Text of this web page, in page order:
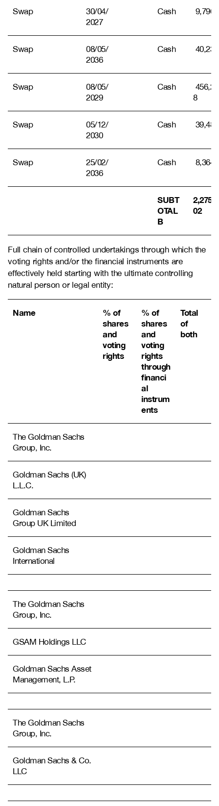
Swap
30/04/
2027
Cash 9,796
Swap
08/05/
2036
Cash 40,238
Swap
08/05/
2029
Cash
456,23
8
Swap
05/12/
2030
Cash 39,484
Swap
25/02/
2036
Cash 8,364
SUBT
OTAL
B
2,275,7
02
Full chain of controlled undertakings through which the
voting rights and/or the financial instruments are
effectively held starting with the ultimate controlling
natural person or legal entity:
Name
% of
shares
and
voting
rights
% of
shares
and
voting
rights
through
financi
al
instrum
ents
Total
of
both
The Goldman Sachs
Group, Inc.
Goldman Sachs (UK)
L.L.C.
Goldman Sachs
Group UK Limited
Goldman Sachs
International
The Goldman Sachs
Group, Inc.
GSAM Holdings LLC
Goldman Sachs Asset
Management, L.P.
The Goldman Sachs
Group, Inc.
Goldman Sachs & Co.
LLC